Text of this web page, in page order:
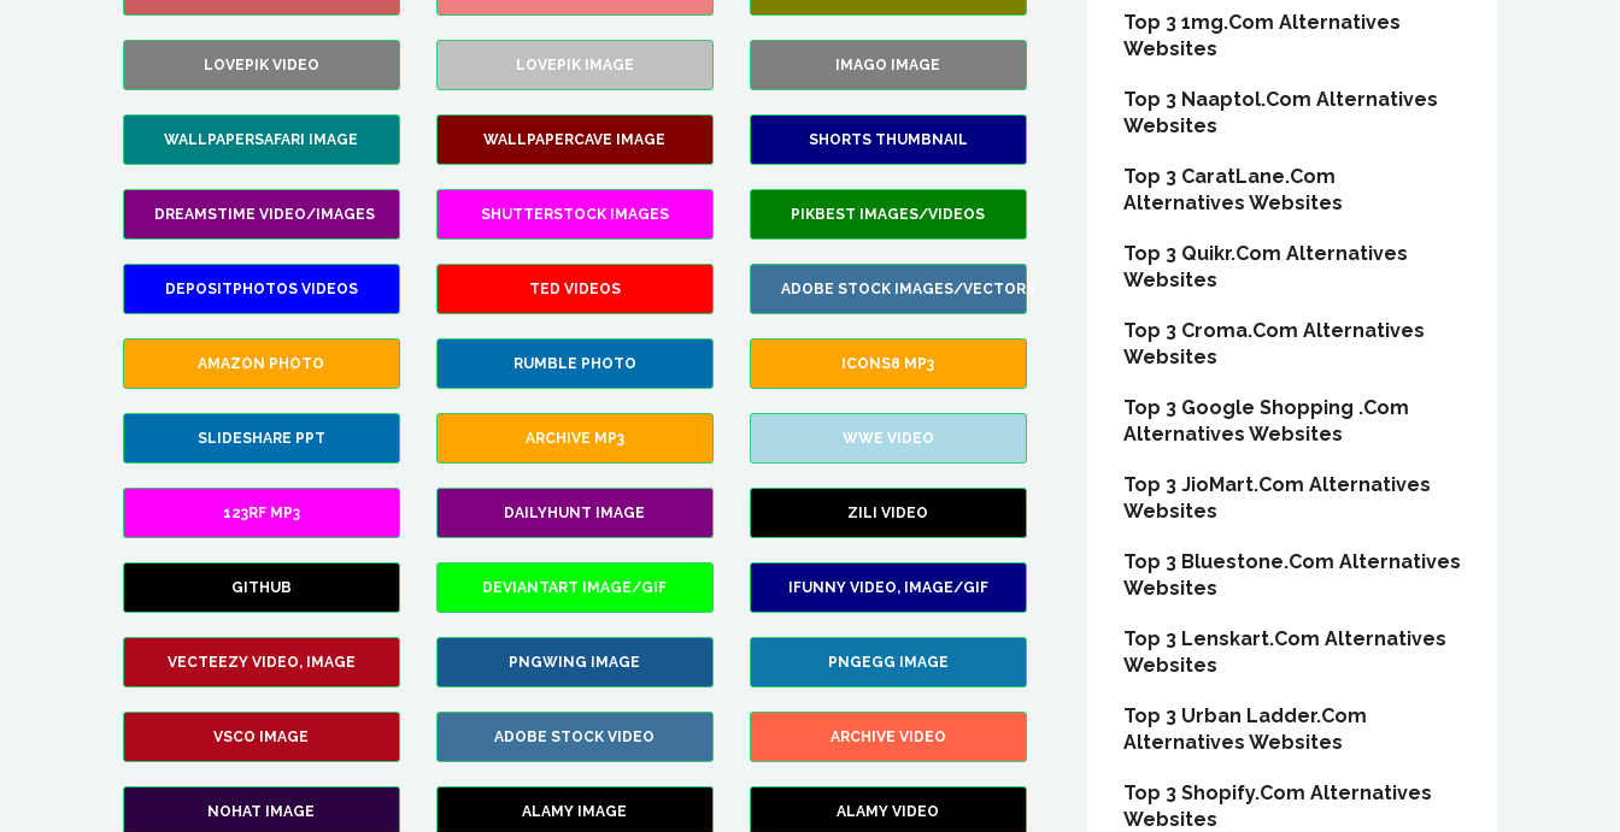
LOVEPIK VIDEO LOVEPIK IMAGE IMAGO IMAGE
WALLPAPERSAFARI IMAGE WALLPAPERCAVE IMAGE SHORTS THUMBNAIL
DREAMSTIME VIDEO/IMAGES SHUTTERSTOCK IMAGES PIKBEST IMAGES/VIDEOS
DEPOSITPHOTOS VIDEOS TED VIDEOS ADOBE STOCK IMAGES/VECTORS
AMAZON PHOTO RUMBLE PHOTO ICONS8 MP3
SLIDESHARE PPT ARCHIVE MP3 WWE VIDEO
123RF MP3 DAILYHUNT IMAGE ZILI VIDEO
GITHUB DEVIANTART IMAGE/GIF IFUNNY VIDEO, IMAGE/GIF
VECTEEZY VIDEO, IMAGE PNGWING IMAGE PNGEGG IMAGE
VSCO IMAGE ADOBE STOCK VIDEO ARCHIVE VIDEO
NOHAT IMAGE ALAMY IMAGE ALAMY VIDEO
Top 3 1mg.Com Alternatives
Websites
Top 3 Naaptol.Com Alternatives
Websites
Top 3 CaratLane.Com
Alternatives Websites
Top 3 Quikr.Com Alternatives
Websites
Top 3 Croma.Com Alternatives
Websites
Top 3 Google Shopping .Com
Alternatives Websites
Top 3 JioMart.Com Alternatives
Websites
Top 3 Bluestone.Com Alternatives
Websites
Top 3 Lenskart.Com Alternatives
Websites
Top 3 Urban Ladder.Com
Alternatives Websites
Top 3 Shopify.Com Alternatives
Websites